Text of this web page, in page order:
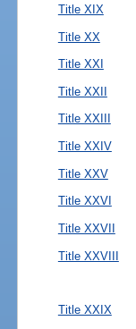
Title XIX
Title XX
Title XXI
Title XXII
Title XXIII
Title XXIV
Title XXV
Title XXVI
Title XXVII
Title XXVIII
Title XXIX